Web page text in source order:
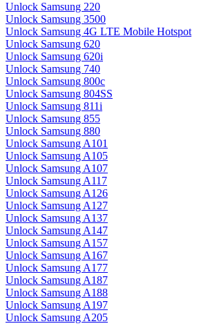
Unlock Samsung 220
Unlock Samsung 3500
Unlock Samsung 4G LTE Mobile Hotspot
Unlock Samsung 620
Unlock Samsung 620i
Unlock Samsung 740
Unlock Samsung 800c
Unlock Samsung 804SS
Unlock Samsung 811i
Unlock Samsung 855
Unlock Samsung 880
Unlock Samsung A101
Unlock Samsung A105
Unlock Samsung A107
Unlock Samsung A117
Unlock Samsung A126
Unlock Samsung A127
Unlock Samsung A137
Unlock Samsung A147
Unlock Samsung A157
Unlock Samsung A167
Unlock Samsung A177
Unlock Samsung A187
Unlock Samsung A188
Unlock Samsung A197
Unlock Samsung A205